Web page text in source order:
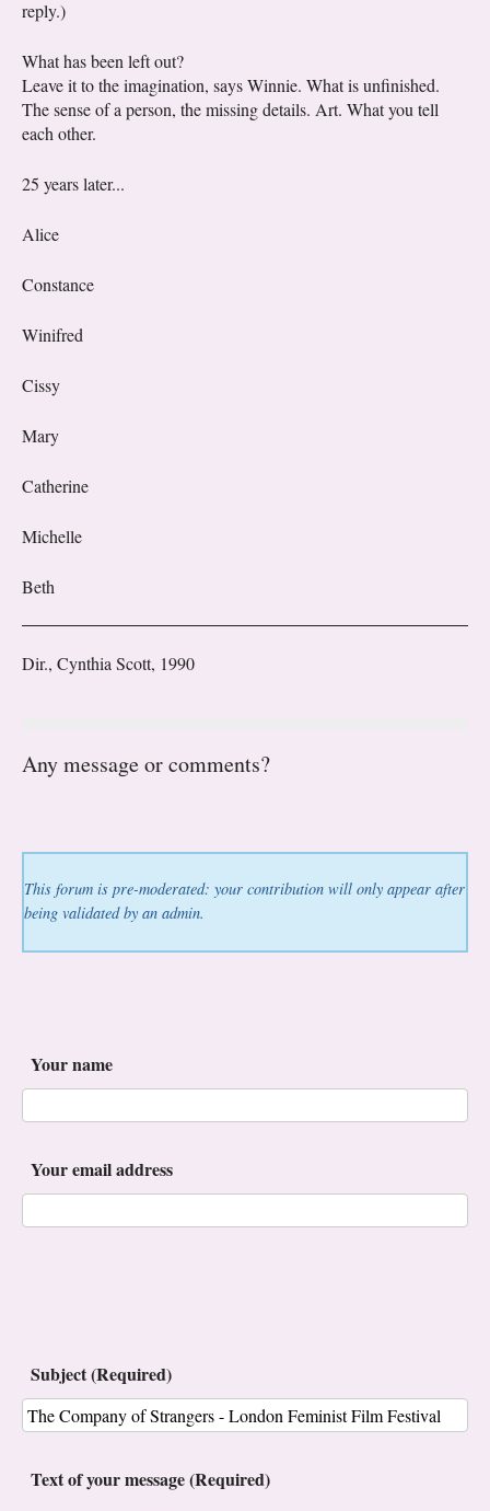
reply.)
What has been left out?
Leave it to the imagination, says Winnie. What is unfinished.
The sense of a person, the missing details. Art. What you tell
each other.
25 years later...
Alice
Constance
Winifred
Cissy
Mary
Catherine
Michelle
Beth
Dir., Cynthia Scott, 1990
Any message or comments?
This forum is pre-moderated: your contribution will only appear after
being validated by an admin.
Your name
Your email address
Subject (Required)
Text of your message (Required)